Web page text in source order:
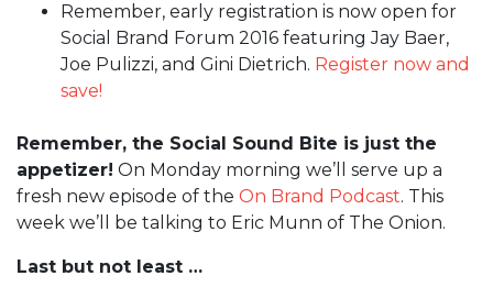
Remember, early registration is now open for
Social Brand Forum 2016 featuring Jay Baer,
Joe Pulizzi, and Gini Dietrich. Register now and
save!
Remember, the Social Sound Bite is just the
appetizer! On Monday morning we’ll serve up a
fresh new episode of the On Brand Podcast. This
week we’ll be talking to Eric Munn of The Onion.
Last but not least …